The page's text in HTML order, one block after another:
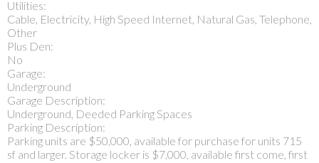
Utilities:
Cable, Electricity, High Speed Internet, Natural Gas, Telephone,
Other
Plus Den:
No
Garage:
Underground
Garage Description:
Underground, Deeded Parking Spaces
Parking Description:
Parking units are $50,000, available for purchase for units 715
sf and larger. Storage locker is $7,000, available first come, first